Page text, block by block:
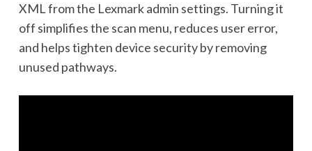
XML from the Lexmark admin settings. Turning it
off simplifies the scan menu, reduces user error,
and helps tighten device security by removing
unused pathways.